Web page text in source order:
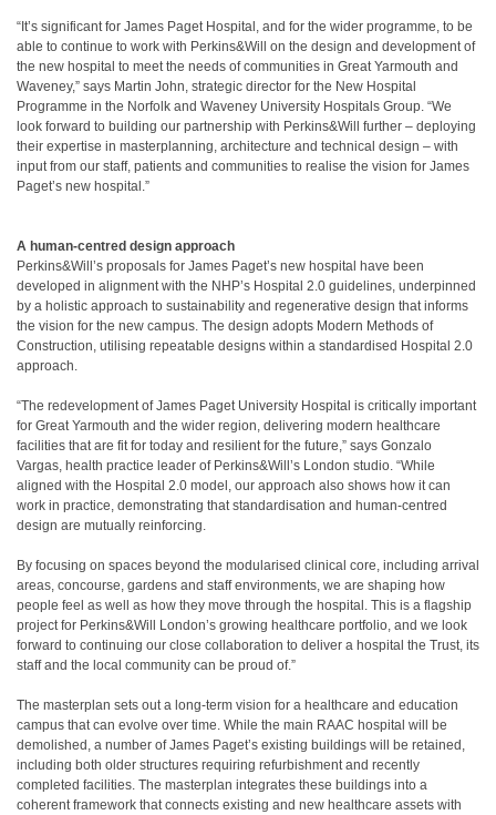
“It’s significant for James Paget Hospital, and for the wider programme, to be
able to continue to work with Perkins&Will on the design and development of
the new hospital to meet the needs of communities in Great Yarmouth and
Waveney,” says Martin John, strategic director for the New Hospital
Programme in the Norfolk and Waveney University Hospitals Group. “We
look forward to building our partnership with Perkins&Will further – deploying
their expertise in masterplanning, architecture and technical design – with
input from our staff, patients and communities to realise the vision for James
Paget’s new hospital.”
A human-centred design approach
Perkins&Will’s proposals for James Paget’s new hospital have been
developed in alignment with the NHP’s Hospital 2.0 guidelines, underpinned
by a holistic approach to sustainability and regenerative design that informs
the vision for the new campus. The design adopts Modern Methods of
Construction, utilising repeatable designs within a standardised Hospital 2.0
approach.
“The redevelopment of James Paget University Hospital is critically important
for Great Yarmouth and the wider region, delivering modern healthcare
facilities that are fit for today and resilient for the future,” says Gonzalo
Vargas, health practice leader of Perkins&Will’s London studio. “While
aligned with the Hospital 2.0 model, our approach also shows how it can
work in practice, demonstrating that standardisation and human-centred
design are mutually reinforcing.
By focusing on spaces beyond the modularised clinical core, including arrival
areas, concourse, gardens and staff environments, we are shaping how
people feel as well as how they move through the hospital. This is a flagship
project for Perkins&Will London’s growing healthcare portfolio, and we look
forward to continuing our close collaboration to deliver a hospital the Trust, its
staff and the local community can be proud of.”
The masterplan sets out a long-term vision for a healthcare and education
campus that can evolve over time. While the main RAAC hospital will be
demolished, a number of James Paget’s existing buildings will be retained,
including both older structures requiring refurbishment and recently
completed facilities. The masterplan integrates these buildings into a
coherent framework that connects existing and new healthcare assets with